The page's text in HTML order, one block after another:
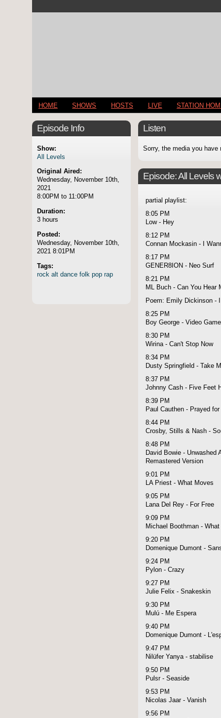
HOME SHOWS HOSTS LIVE STATION
Episode Info
Show:
All Levels
Original Aired:
Wednesday, November 10th,
2021
8:00PM to 11:00PM
Duration:
3 hours
Posted:
Wednesday, November 10th,
2021 8:01PM
Tags:
rock alt dance folk pop rap
Listen
Sorry, the media you have
Episode:All Levels
partial playlist:
8:05 PM
Low - Hey
8:12 PM
Connan Mockasin - I
8:17 PM
GENER8ION - Neo Surf
8:21 PM
ML Buch - Can You Hear
Poem: Emily Dickinson -
8:25 PM
Boy George - Video
8:30 PM
Wirina - Can't Stop Now
8:34 PM
Dusty Springfield - Take
8:37 PM
Johnny Cash - Five Feet
8:39 PM
Paul Cauthen - Prayed for
8:44 PM
Crosby, Stills & Nash -
8:48 PM
David Bowie - Unwashed
Remastered Version
9:01 PM
LA Priest - What Moves
9:05 PM
Lana Del Rey - For Free
9:09 PM
Michael Boothman -
9:20 PM
Domenique Dumont -
9:24 PM
Pylon - Crazy
9:27 PM
Julie Felix - Snakeskin
9:30 PM
Mulú - Me Espera
9:40 PM
Domenique Dumont -
9:47 PM
Nilüfer Yanya - stabilise
9:50 PM
Pulsr - Seaside
9:53 PM
Nicolas Jaar - Vanish
9:56 PM